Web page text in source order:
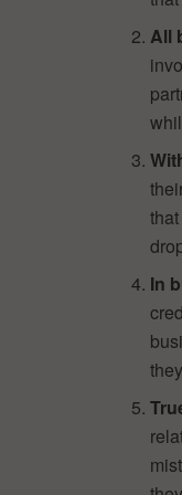
All
In